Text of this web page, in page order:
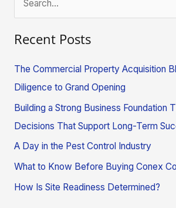
a
r
:
Recent Posts
The Commercial Property Acquisition
Diligence to Grand Opening
Building a Strong Business Foundation
Decisions That Support Long-Term
A Day in the Pest Control Industry
What to Know Before Buying Conex
How Is Site Readiness Determined?